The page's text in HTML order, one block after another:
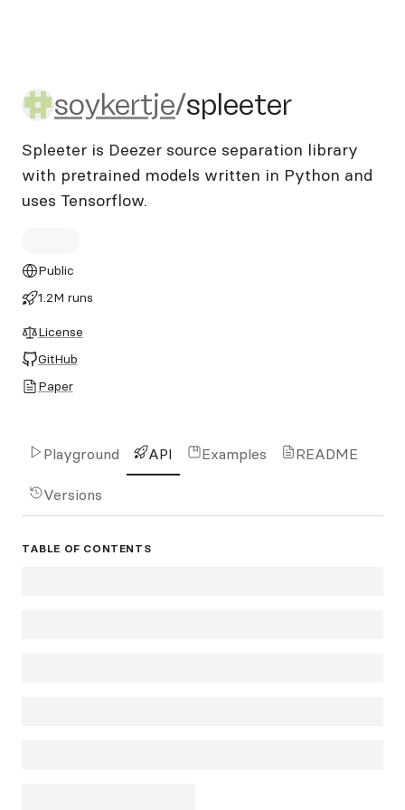
soykertje/spleeter
soykertje/spleeter
Spleeter is Deezer source separation library
with pretrained models written in Python and
uses Tensorflow.
Public
1.2M runs
License
GitHub
Paper
Playground API Examples README
Versions
TABLE OF CONTENTS